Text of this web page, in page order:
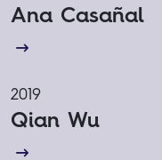
Ana Casañal
2019
Qian Wu